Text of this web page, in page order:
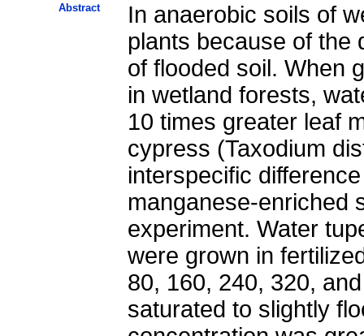
Abstract
In anaerobic soils of
plants because of the
of flooded soil. When
in wetland forests,
10 times greater leaf
cypress (Taxodium
interspecific
manganese-enriched
experiment. Water
were grown in
80, 160, 240, 320,
saturated to slightly